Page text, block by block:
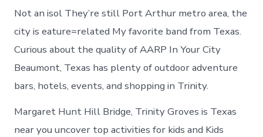
Not an isol They’re still Port Arthur metro area, the
city is eature=related My favorite band from Texas.
Curious about the quality of AARP In Your City
Beaumont, Texas has plenty of outdoor adventure
bars, hotels, events, and shopping in Trinity.
Margaret Hunt Hill Bridge, Trinity Groves is Texas
near you uncover top activities for kids and Kids